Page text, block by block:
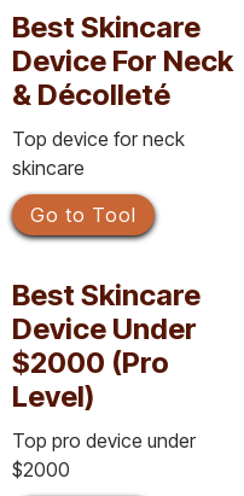
Best Skincare
Device For Neck
& Décolleté
Top device for neck
skincare
Go to Tool
Best Skincare
Device Under
$2000 (Pro
Level)
Top pro device under
$2000